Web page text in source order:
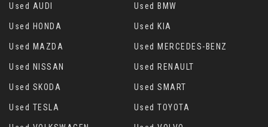
Used AUDI Used BMW
Used HONDA Used KIA
Used MAZDA Used MERCEDES-BENZ
Used NISSAN Used RENAULT
Used SKODA Used SMART
Used TESLA Used TOYOTA